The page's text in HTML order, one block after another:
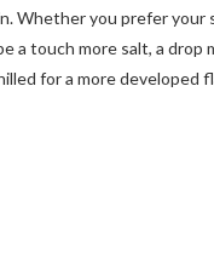
Whether you prefer your
touch more salt, a drop
for a more developed